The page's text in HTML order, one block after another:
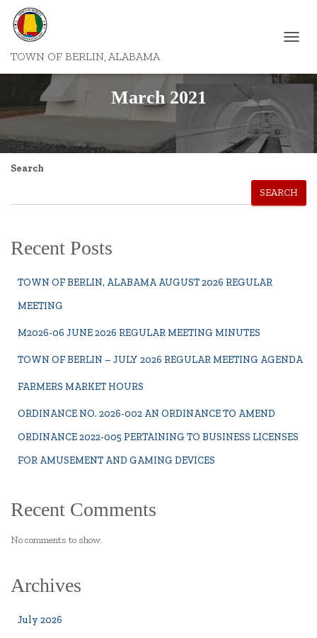
TOWN OF BERLIN, ALABAMA
March 2021
Search
SEARCH
Recent Posts
TOWN OF BERLIN, ALABAMA AUGUST 2026 REGULAR
MEETING
M2026-06 JUNE 2026 REGULAR MEETING MINUTES
TOWN OF BERLIN – JULY 2026 REGULAR MEETING AGENDA
FARMERS MARKET HOURS
ORDINANCE NO. 2026-002 AN ORDINANCE TO AMEND
ORDINANCE 2022-005 PERTAINING TO BUSINESS LICENSES
FOR AMUSEMENT AND GAMING DEVICES
Recent Comments
No comments to show.
Archives
July 2026